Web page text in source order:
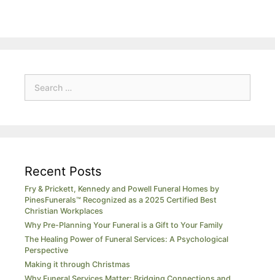
Recent Posts
Fry & Prickett, Kennedy and Powell Funeral Homes by
PinesFunerals™ Recognized as a 2025 Certified Best
Christian Workplaces
Why Pre-Planning Your Funeral is a Gift to Your Family
The Healing Power of Funeral Services: A Psychological
Perspective
Making it through Christmas